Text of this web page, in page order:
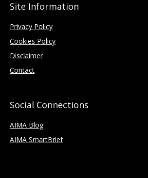
Site Information
Privacy Policy
Cookies Policy
Disclaimer
Contact
Social Connections
AIMA Blog
AIMA SmartBrief